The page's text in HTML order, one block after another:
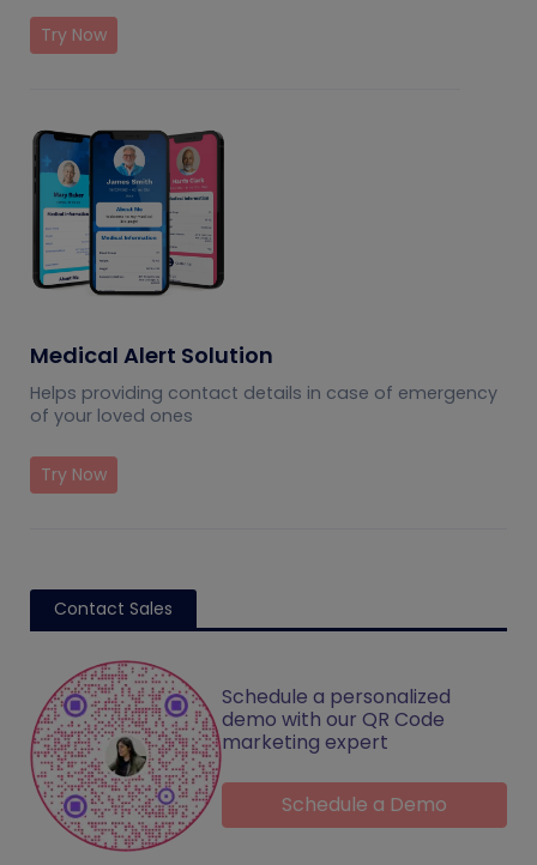
Try Now
Medical Alert Solution
Helps providing contact details in case of emergency
of your loved ones
Try Now
Contact Sales
Schedule a personalized
demo with our QR Code
marketing expert
Schedule a Demo